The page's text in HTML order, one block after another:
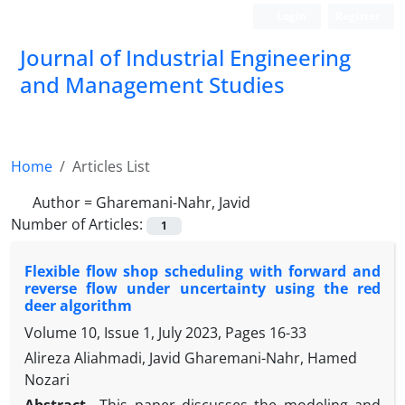
Journal of Industrial Engineering
and Management Studies
Home
Articles List
Author = Gharemani-Nahr, Javid
Number of Articles:
1
Flexible flow shop scheduling with forward and
reverse flow under uncertainty using the red
deer algorithm
Volume 10, Issue 1, July 2023, Pages 16-33
Alireza Aliahmadi, Javid Gharemani-Nahr, Hamed
Nozari